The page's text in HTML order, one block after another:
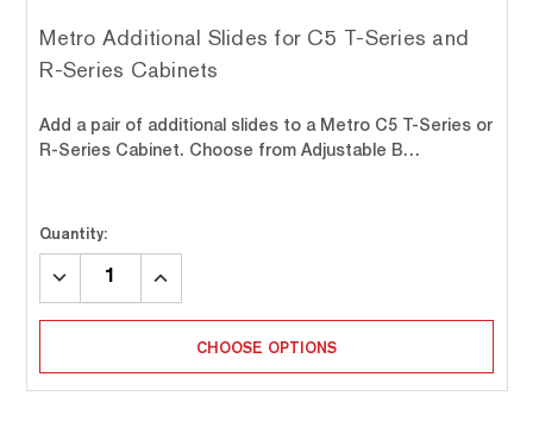
Metro Additional Slides for C5 T-Series and
R-Series Cabinets
Add a pair of additional slides to a Metro C5 T-Series or
R-Series Cabinet. Choose from Adjustable B…
Quantity:
DECREASE
INCREASE
CHOOSE OPTIONS